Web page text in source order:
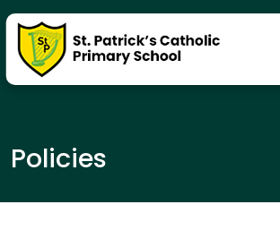
Policies